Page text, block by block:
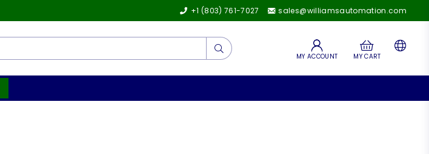
+1 (803) 761-7027 sales@williamsautomation.com
Submit
MY ACCOUNT MY CART